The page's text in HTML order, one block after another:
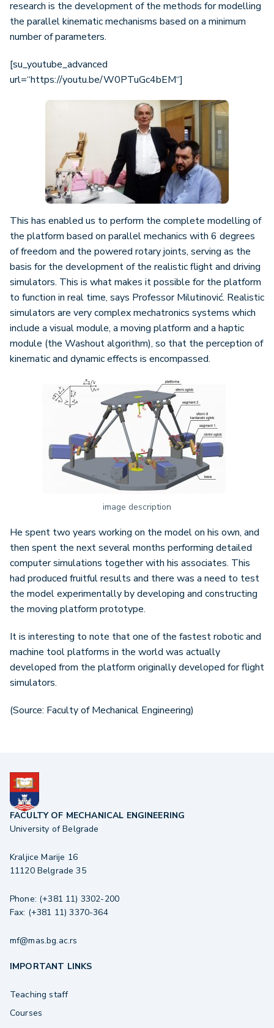
research is the development of the methods for modelling
the parallel kinematic mechanisms based on a minimum
number of parameters.
[su_youtube_advanced
url=“https://youtu.be/W0PTuGc4bEM“]
This has enabled us to perform the complete modelling of
the platform based on parallel mechanics with 6 degrees
of freedom and the powered rotary joints, serving as the
basis for the development of the realistic flight and driving
simulators. This is what makes it possible for the platform
to function in real time, says Professor Milutinović. Realistic
simulators are very complex mechatronics systems which
include a visual module, a moving platform and a haptic
module (the Washout algorithm), so that the perception of
kinematic and dynamic effects is encompassed.
image description
He spent two years working on the model on his own, and
then spent the next several months performing detailed
computer simulations together with his associates. This
had produced fruitful results and there was a need to test
the model experimentally by developing and constructing
the moving platform prototype.
It is interesting to note that one of the fastest robotic and
machine tool platforms in the world was actually
developed from the platform originally developed for flight
simulators.
(Source: Faculty of Mechanical Engineering)
FACULTY OF MECHANICAL ENGINEERING
University of Belgrade
Kraljice Marije 16
11120 Belgrade 35
Phone: (+381 11) 3302-200
Fax: (+381 11) 3370-364
mf@mas.bg.ac.rs
IMPORTANT LINKS
Teaching staff
Courses